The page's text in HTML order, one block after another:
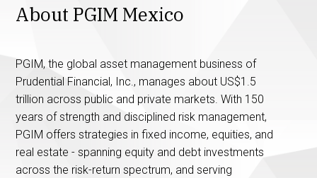
About PGIM Mexico
PGIM, the global asset management business of
Prudential Financial, Inc., manages about US$1.5
trillion across public and private markets. With 150
years of strength and disciplined risk management,
PGIM offers strategies in fixed income, equities, and
real estate - spanning equity and debt investments
across the risk-return spectrum, and serving